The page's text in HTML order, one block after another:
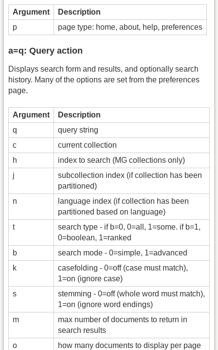
Argument
Description
p
page type: home, about, help, preferences
a=q: Query action
Displays search form and results, and optionally search
history. Many of the options are set from the preferences
page.
Argument
Description
q
query string
c
current collection
h
index to search (MG collections only)
j
subcollection index (if collection has been
partitioned)
n
language index (if collection has been
partitioned based on language)
t
search type - if b=0, 0=all, 1=some. if b=1,
0=boolean, 1=ranked
b
search mode - 0=simple, 1=advanced
k
casefolding - 0=off (case must match),
1=on (ignore case)
s
stemming - 0=off (whole word must match),
1=on (ignore word endings)
m
max number of documents to return in
search results
o
how many documents to display per page